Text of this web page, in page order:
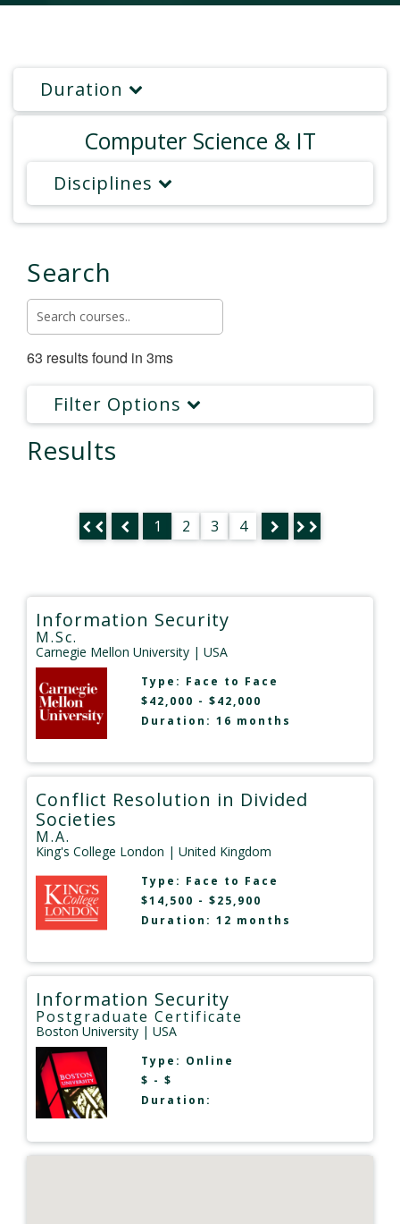
Duration
Computer Science & IT
Disciplines
Search
63 results found in 3ms
Filter Options
Results
1 2 3 4
Information Security
M.Sc.
Carnegie Mellon University | USA
Type: Face to Face
$42,000 - $42,000
Duration: 16 months
Conflict Resolution in Divided
Societies
M.A.
King's College London | United Kingdom
Type: Face to Face
$14,500 - $25,900
Duration: 12 months
Information Security
Postgraduate Certificate
Boston University | USA
Type: Online
$ - $
Duration: